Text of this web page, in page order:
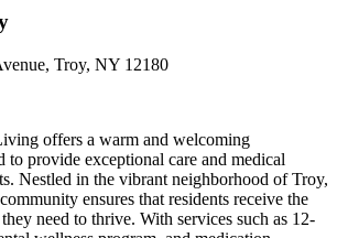
Troy, NY 12180
offers a warm and welcoming
to provide exceptional care and medical
Nestled in the vibrant neighborhood of Troy,
ensures that residents receive the
need to thrive. With services such as 12-